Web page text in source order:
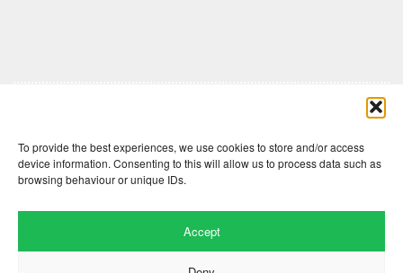
To provide the best experiences, we use cookies to store and/or access
device information. Consenting to this will allow us to process data such as
browsing behaviour or unique IDs.
Accept